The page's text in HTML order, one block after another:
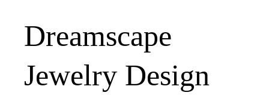
Dreamscape
Jewelry Design